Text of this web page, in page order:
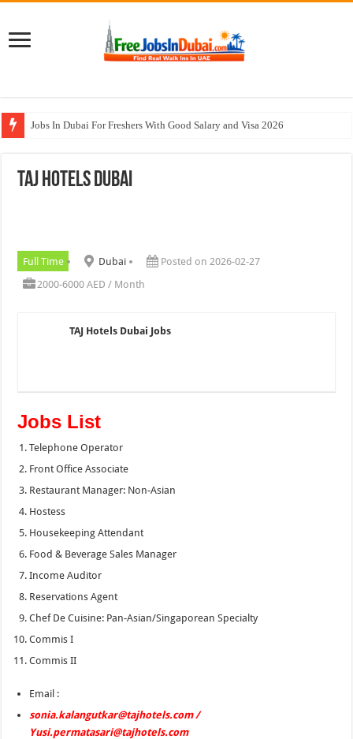
Jobs In Dubai For Freshers With Good Salary and Visa 2026
DOMASCO Qatar Careers Jobs Vacancies Available Now
TAJ Hotels Dubai
Full Time Dubai
Posted on 2026-02-27
2000-6000 AED / Month
TAJ Hotels Dubai Jobs
Jobs List
Telephone Operator
Front Office Associate
Restaurant Manager: Non-Asian
Hostess
Housekeeping Attendant
Food & Beverage Sales Manager
Income Auditor
Reservations Agent
Chef De Cuisine: Pan-Asian/Singaporean Specialty
Commis I
Commis II
Email :
sonia.kalangutkar@tajhotels.com /
Yusi.permatasari@tajhotels.com